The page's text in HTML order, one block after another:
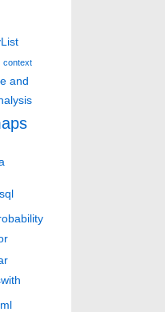
context
and